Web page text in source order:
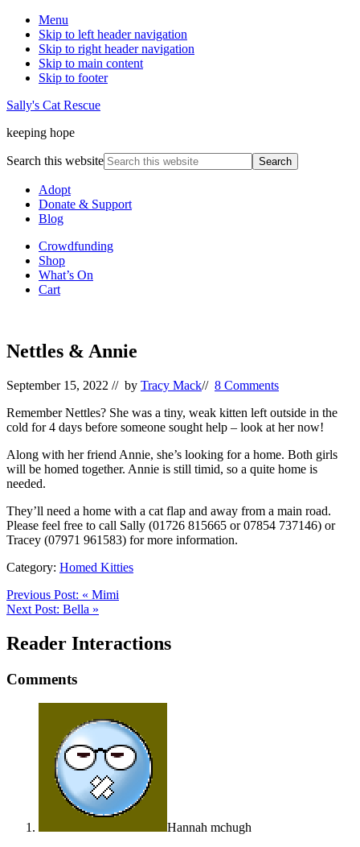
Menu
Skip to left header navigation
Skip to right header navigation
Skip to main content
Skip to footer
Sally's Cat Rescue
keeping hope
Search this website
Adopt
Donate & Support
Blog
Crowdfunding
Shop
What’s On
Cart
Nettles & Annie
September 15, 2022 // by Tracy Mack// 8 Comments
Remember Nettles? She was a tiny, weak kitten left outside in the
cold for 4 days before someone sought help – look at her now!
Along with her friend Annie, she’s looking for a home. Both girls
will be homed together. Annie is still timid, so a quite home is
needed.
They’ll need a home with a cat flap and away from a main road.
Please feel free to call Sally (01726 815665 or 07854 737146) or
Tracey (07971 961583) for more information.
Category: Homed Kitties
Previous Post: « Mimi
Next Post: Bella »
Reader Interactions
Comments
Hannah mchugh